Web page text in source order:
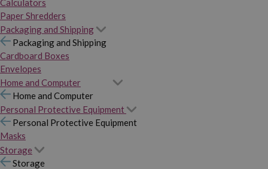
Calculators
Paper Shredders
Packaging and Shipping
Packaging and Shipping
Cardboard Boxes
Envelopes
Home and Computer
Home and Computer
Personal Protective Equipment
Personal Protective Equipment
Masks
Storage
Storage